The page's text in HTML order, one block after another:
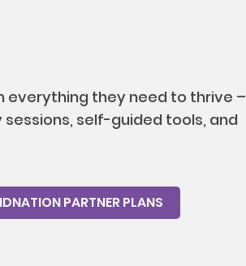
everything they need to thrive –
self-guided tools, and
PARTNER PLANS